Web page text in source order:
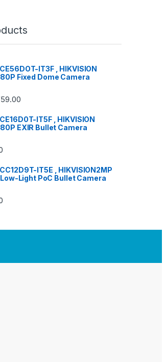
IT3F , HIKVISION
Fixed Dome Camera
IT5F , HIKVISION
EXIR Bullet Camera
IT5E , HIKVISION2MP
Light PoC Bullet Camera